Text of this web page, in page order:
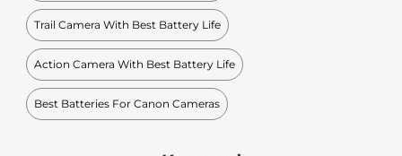
Trail Camera With Best Battery Life
Action Camera With Best Battery Life
Best Batteries For Canon Cameras